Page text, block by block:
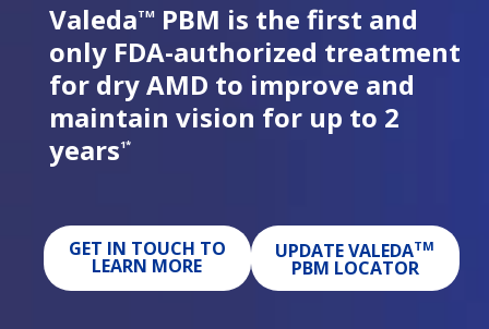
ValedaTMPBM is the first and
only FDA-authorized treatment
for dry AMD to improve and
maintain vision for up to 2
years1*
GET IN TOUCH TO
LEARN MORE
UPDATE VALEDATM
PBM LOCATOR